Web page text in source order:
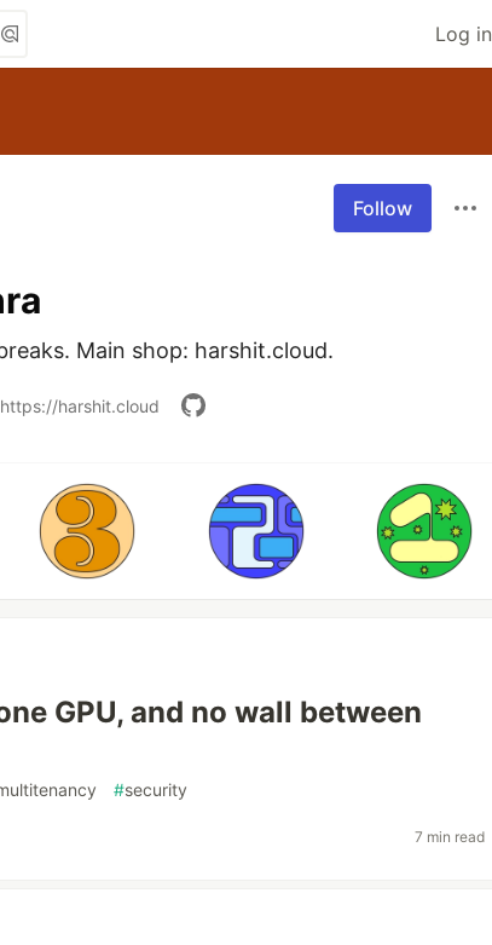
Log in
Follow
Main shop: harshit.cloud.
https://harshit.cloud
GPU, and no wall between
#security
7 min read